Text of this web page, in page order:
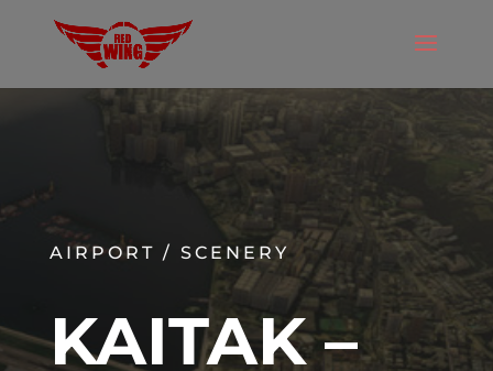
AIRPORT / SCENERY
KAITAK –